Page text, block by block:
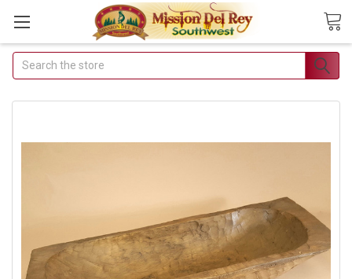
Join Our Free Buyer's
Club
Join Now & Save On Your Order
Search